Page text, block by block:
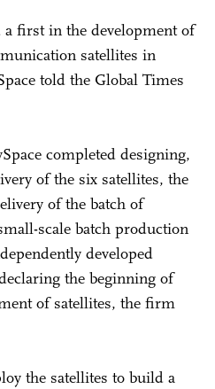
a first in the development of
satellites in
told the Global Times
completed designing,
of the six satellites, the
of the batch of
scale batch production
developed
the beginning of
of satellites, the firm
the satellites to build a